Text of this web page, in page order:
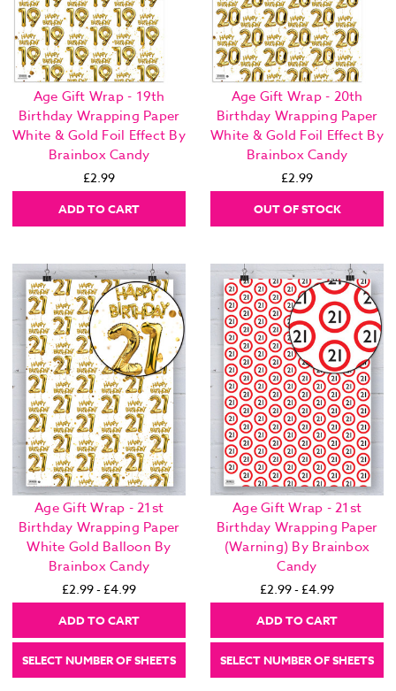
Age Gift Wrap - 19th
Birthday Wrapping Paper
White & Gold Foil Effect By
Brainbox Candy
£2.99
ADD TO CART
Age Gift Wrap - 20th
Birthday Wrapping Paper
White & Gold Foil Effect By
Brainbox Candy
£2.99
OUT OF STOCK
Age Gift Wrap - 21st
Birthday Wrapping Paper
White Gold Balloon By
Brainbox Candy
£2.99 - £4.99
ADD TO CART
SELECT NUMBER OF SHEETS
Age Gift Wrap - 21st
Birthday Wrapping Paper
(Warning) By Brainbox
Candy
£2.99 - £4.99
ADD TO CART
SELECT NUMBER OF SHEETS